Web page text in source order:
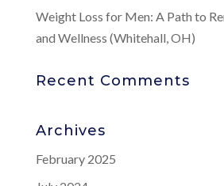
Weight Loss for Men: A Path to
and Wellness (Whitehall, OH)
Recent Comments
Archives
February 2025